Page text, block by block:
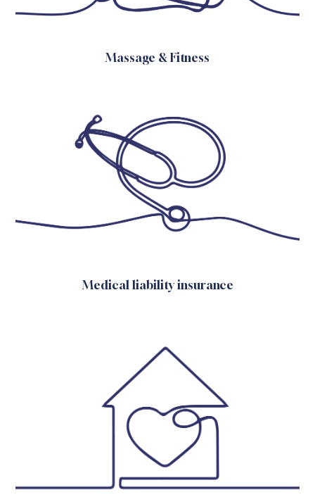
Massage & Fitness
Medical liability insurance